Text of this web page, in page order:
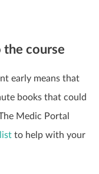
the course
early means that
books that could
Medic Portal
to help with your